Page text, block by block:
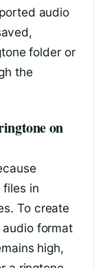
audio
folder or
the
on
files in
To create
format
high,